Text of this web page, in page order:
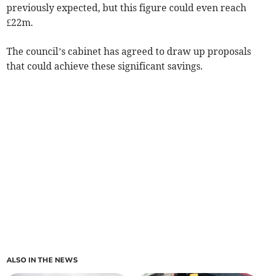
previously expected, but this figure could even reach
£22m.
The council’s cabinet has agreed to draw up proposals
that could achieve these significant savings.
ALSO IN THE NEWS